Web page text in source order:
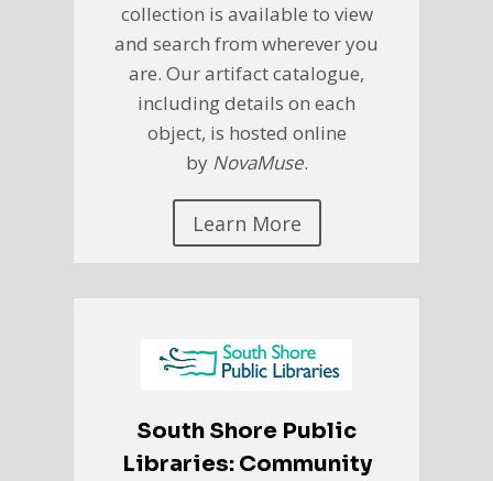
collection is available to view
and search from wherever you
are. Our artifact catalogue,
including details on each
object, is hosted online
by NovaMuse.
Learn More
South Shore Public
Libraries: Community